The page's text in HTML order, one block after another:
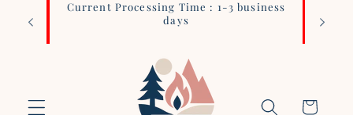
Skip to
content
Current Processing Time : 1-3 business
days
Cart